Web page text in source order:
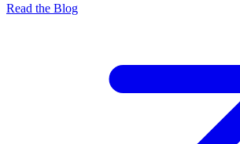
Read the Blog